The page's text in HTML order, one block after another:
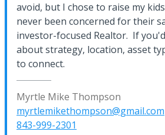
avoid, but I chose to raise my
never been concerned for their
investor-focused Realtor. If
about strategy, location, asset
to connect.
Myrtle Mike Thompson
myrtlemikethompson@gmail.com
843-999-2301